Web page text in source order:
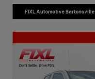
FIXL Automotive Bartonsville